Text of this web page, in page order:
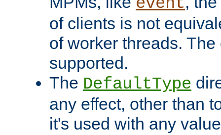
of clients is not
of worker threads.
supported.
The DefaultType
any effect, other than
it's used with any